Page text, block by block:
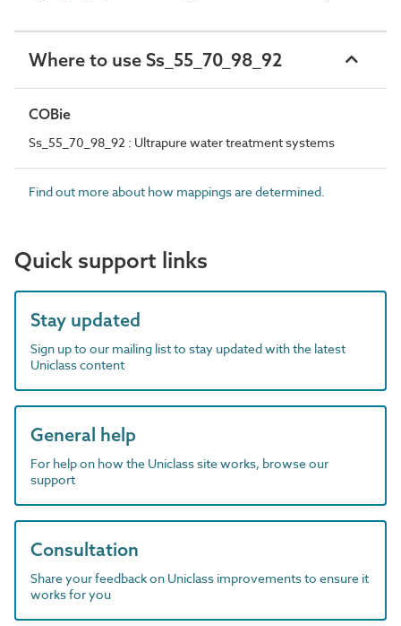
Where to use Ss_55_70_98_92
COBie
Ss_55_70_98_92 : Ultrapure water treatment systems
Find out more about how mappings are determined.
Quick support links
Stay updated
Sign up to our mailing list to stay updated with the latest
Uniclass content
General help
For help on how the Uniclass site works, browse our
support
Consultation
Share your feedback on Uniclass improvements to ensure it
works for you